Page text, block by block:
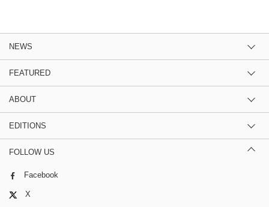
NEWS
FEATURED
ABOUT
EDITIONS
FOLLOW US
Facebook
X